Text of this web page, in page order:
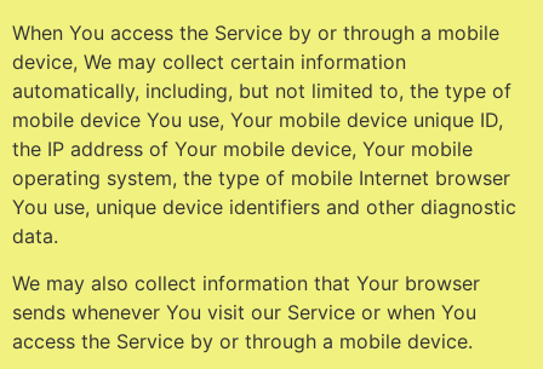
When You access the Service by or through a mobile
device, We may collect certain information
automatically, including, but not limited to, the type of
mobile device You use, Your mobile device unique ID,
the IP address of Your mobile device, Your mobile
operating system, the type of mobile Internet browser
You use, unique device identifiers and other diagnostic
data.
We may also collect information that Your browser
sends whenever You visit our Service or when You
access the Service by or through a mobile device.